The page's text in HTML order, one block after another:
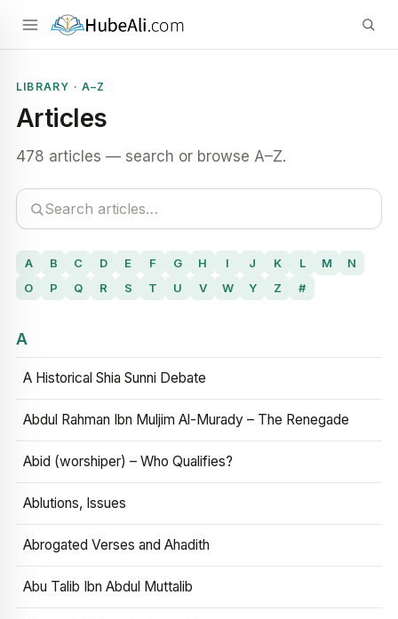
LIBRARY · A–Z
Articles
478 articles — search or browse A–Z.
A B C D E F G H I J K L M
N
O
P Q R S T U V W Y Z #
A
A Historical Shia Sunni Debate
Abdul Rahman Ibn Muljim Al-Murady – The Renegade
Abid (worshiper) – Who Qualifies?
Ablutions, Issues
Abrogated Verses and Ahadith
Abu Talib Ibn Abdul Muttalib